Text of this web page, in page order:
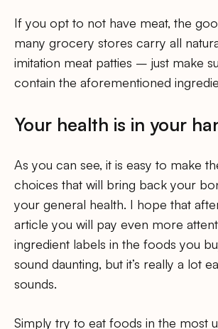
If you opt to not have meat, the
many grocery stores carry all
imitation meat patties – just make
contain the aforementioned
Your health is in your
As you can see, it is easy to make
choices that will bring back your
your general health. I hope that
article you will pay even more
ingredient labels in the foods you
sound daunting, but it’s really a lot
sounds.
Simply try to eat foods in the most